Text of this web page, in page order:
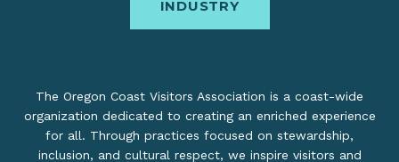
INDUSTRY
The Oregon Coast Visitors Association is a coast-wide
organization dedicated to creating an enriched experience
for all. Through practices focused on stewardship,
inclusion, and cultural respect, we inspire visitors and